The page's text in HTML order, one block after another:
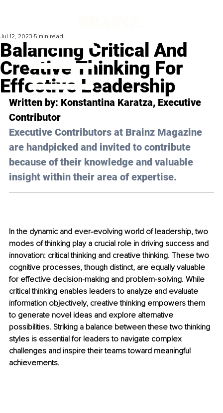
Balancing Critical And
Creative Thinking For
Effective Leadership
Jul 12, 2023 5 min read
Written by: Konstantina Karatza, Executive
Contributor
Executive Contributors at Brainz Magazine
are handpicked and invited to contribute
because of their knowledge and valuable
insight within their area of expertise.
In the dynamic and ever-evolving world of leadership, two
modes of thinking play a crucial role in driving success and
innovation: critical thinking and creative thinking. These two
cognitive processes, though distinct, are equally valuable
for effective decision-making and problem-solving. While
critical thinking enables leaders to analyze and evaluate
information objectively, creative thinking empowers them
to generate novel ideas and explore alternative
possibilities. Striking a balance between these two thinking
styles is essential for leaders to navigate complex
challenges and inspire their teams toward meaningful
achievements.